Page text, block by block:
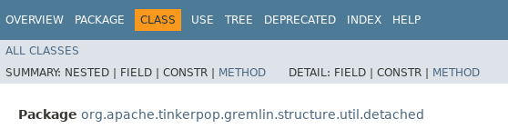
OVERVIEW PACKAGE CLASS USE TREE DEPRECATED INDEX HELP
ALL CLASSES
SUMMARY: NESTED | FIELD | CONSTR | METHOD DETAIL: FIELD | CONSTR | METHOD
Package org.apache.tinkerpop.gremlin.structure.util.detached